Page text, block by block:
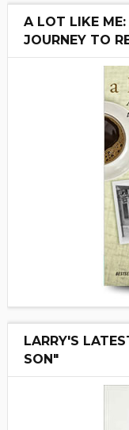
A LOT LIKE
JOURNEY TO
LARRY'S
SON"